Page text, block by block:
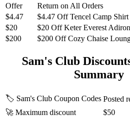
Offer
Return on All Orders
$4.47
$4.47 Off Tencel Camp Shirt
$20
$20 Off Keter Everest
$200
$200 Off Cozy Chaise
Sam's Club
Summary
🏷️ Sam's Club Coupon Codes Posted
🚀 Maximum discount
$50